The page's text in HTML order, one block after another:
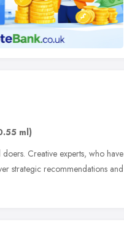
ml)
Creative experts, who have
strategic recommendations and